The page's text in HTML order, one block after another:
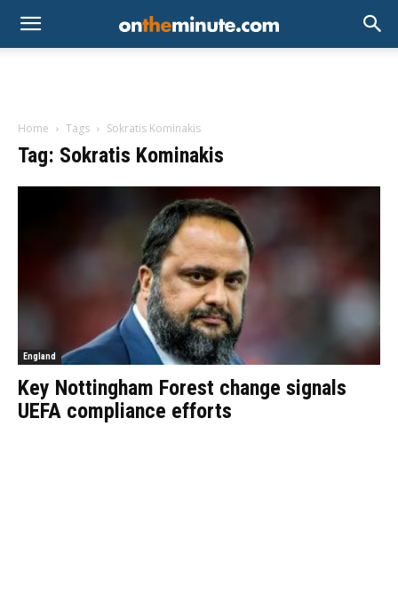
Home Tags Sokratis Kominakis
Tag: Sokratis Kominakis
England
Key Nottingham Forest change signals
UEFA compliance efforts